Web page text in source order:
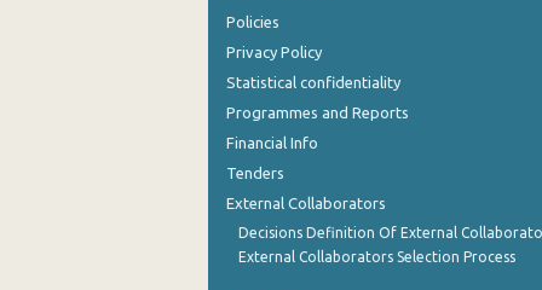
2nd Quarter 2018
1st Quarter 2018
4th Quarter 2017
2nd Quarter 2017
Policies
Privacy Policy
Statistical confidentiality
Programmes and Reports
Financial Info
Tenders
External Collaborators
Decisions Definition Of External
External Collaborators Selection Process